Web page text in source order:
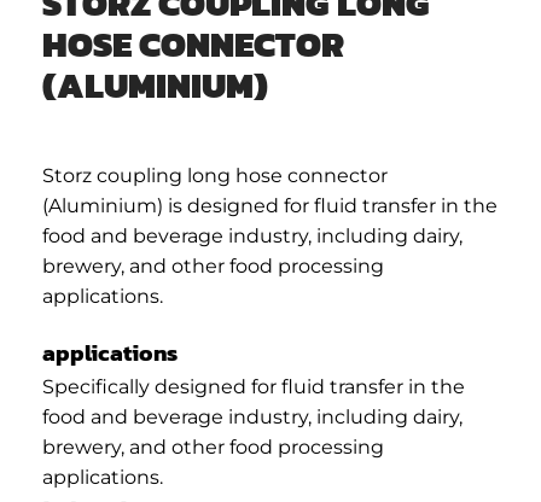
HOSE CONNECTOR
(ALUMINIUM)
Storz coupling long hose connector
(Aluminium) is designed for fluid transfer in the
food and beverage industry, including dairy,
brewery, and other food processing
applications.
applications
Specifically designed for fluid transfer in the
food and beverage industry, including dairy,
brewery, and other food processing
applications.